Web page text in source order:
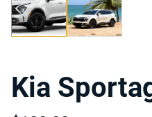
Kia